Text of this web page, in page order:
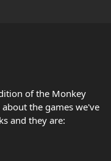
of the Monkey
the games we've
and they are: